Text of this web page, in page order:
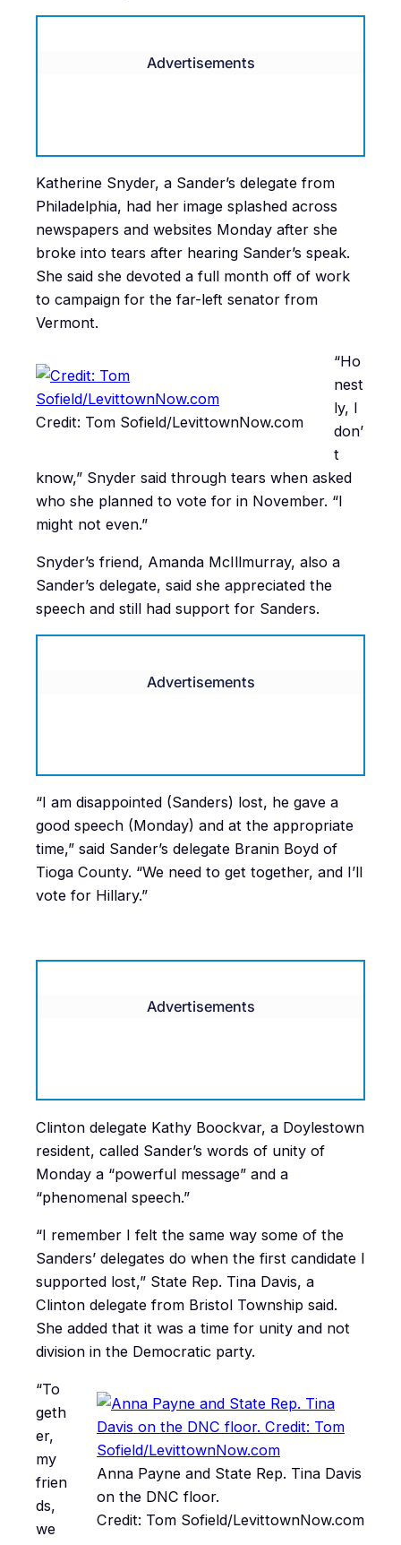
Advertisements
Katherine Snyder, a Sander’s delegate from
Philadelphia, had her image splashed across
newspapers and websites Monday after she
broke into tears after hearing Sander’s speak.
She said she devoted a full month off of work
to campaign for the far-left senator from
Vermont.
Credit: Tom Sofield/LevittownNow.com
“Ho
nest
ly, I
don’
t
know,” Snyder said through tears when asked
who she planned to vote for in November. “I
might not even.”
Snyder’s friend, Amanda McIllmurray, also a
Sander’s delegate, said she appreciated the
speech and still had support for Sanders.
Advertisements
“I am disappointed (Sanders) lost, he gave a
good speech (Monday) and at the appropriate
time,” said Sander’s delegate Branin Boyd of
Tioga County. “We need to get together, and I’ll
vote for Hillary.”
Advertisements
Clinton delegate Kathy Boockvar, a Doylestown
resident, called Sander’s words of unity of
Monday a “powerful message” and a
“phenomenal speech.”
“I remember I felt the same way some of the
Sanders’ delegates do when the first candidate I
supported lost,” State Rep. Tina Davis, a
Clinton delegate from Bristol Township said.
She added that it was a time for unity and not
division in the Democratic party.
Anna Payne and State Rep. Tina Davis
on the DNC floor.
Credit: Tom Sofield/LevittownNow.com
“To
geth
er,
my
frien
ds,
we